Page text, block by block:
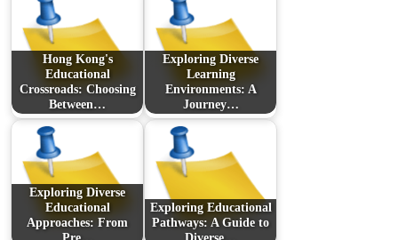
Hong Kong's
Educational
Crossroads: Choosing
Between…
Exploring Diverse
Learning
Environments: A
Journey…
Exploring Diverse
Educational
Approaches: From
Exploring Educational
Pathways: A Guide to